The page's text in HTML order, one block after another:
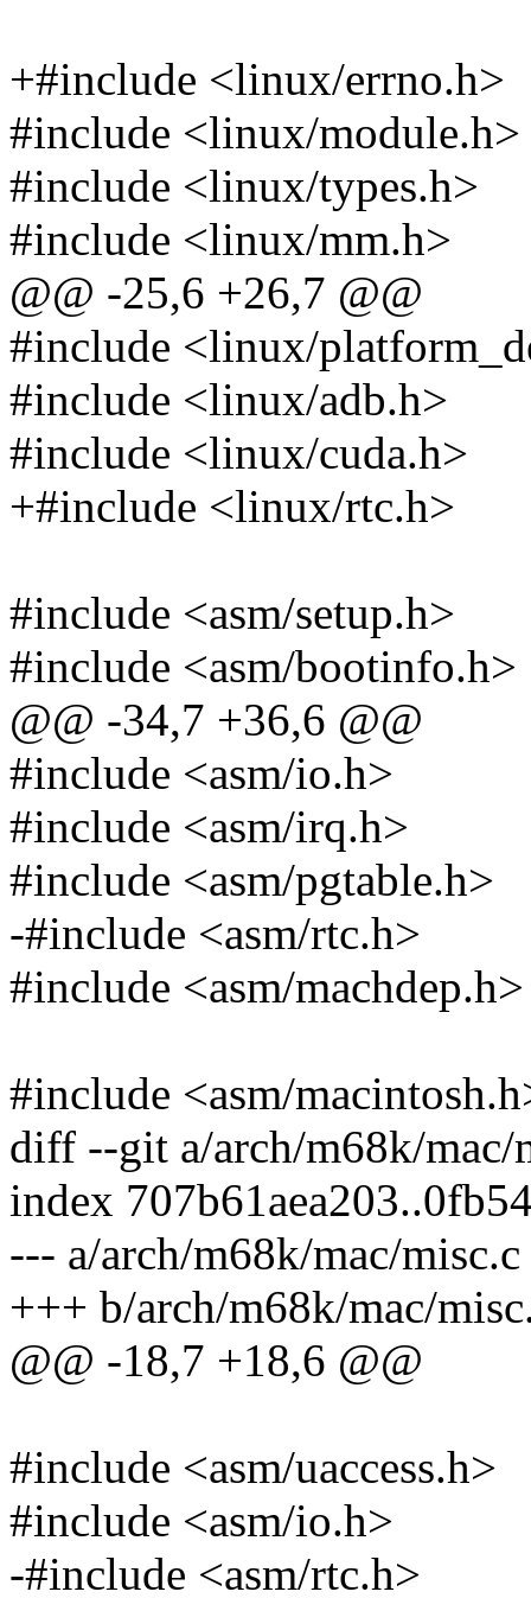
+#include <linux/errno.h>
#include <linux/module.h>
#include <linux/types.h>
#include <linux/mm.h>
@@ -25,6 +26,7 @@
#include <linux/
#include <linux/adb.h>
#include <linux/cuda.h>
+#include <linux/rtc.h>
#include <asm/setup.h>
#include <asm/bootinfo.h>
@@ -34,7 +36,6 @@
#include <asm/io.h>
#include <asm/irq.h>
#include <asm/pgtable.h>
-#include <asm/rtc.h>
#include <asm/machdep.h>
#include <asm/
diff --git a/arch/m68k/mac/
index
--- a/arch/m68k/mac/misc.c
+++ b/arch/m68k/mac/
@@ -18,7 +18,6 @@
#include <asm/uaccess.h>
#include <asm/io.h>
-#include <asm/rtc.h>